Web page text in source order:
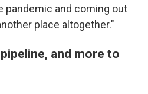
pandemic and coming out
place altogether."
and more to